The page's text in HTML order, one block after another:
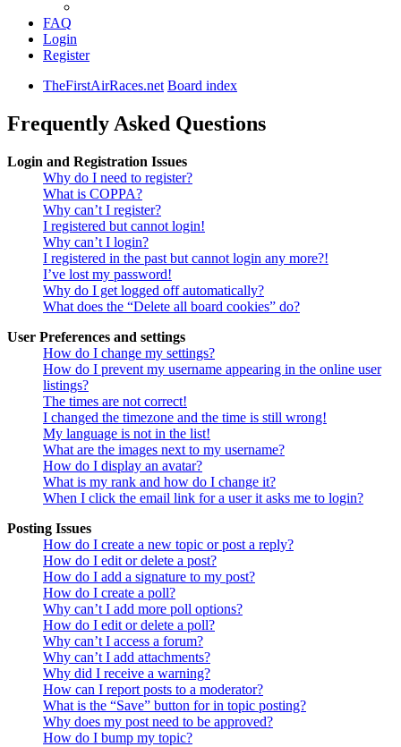
FAQ
Login
Register
TheFirstAirRaces.net Board index
Frequently Asked Questions
Login and Registration Issues
Why do I need to register?
What is COPPA?
Why can’t I register?
I registered but cannot login!
Why can’t I login?
I registered in the past but cannot login any more?!
I’ve lost my password!
Why do I get logged off automatically?
What does the “Delete all board cookies” do?
User Preferences and settings
How do I change my settings?
How do I prevent my username appearing in the online user
listings?
The times are not correct!
I changed the timezone and the time is still wrong!
My language is not in the list!
What are the images next to my username?
How do I display an avatar?
What is my rank and how do I change it?
When I click the email link for a user it asks me to login?
Posting Issues
How do I create a new topic or post a reply?
How do I edit or delete a post?
How do I add a signature to my post?
How do I create a poll?
Why can’t I add more poll options?
How do I edit or delete a poll?
Why can’t I access a forum?
Why can’t I add attachments?
Why did I receive a warning?
How can I report posts to a moderator?
What is the “Save” button for in topic posting?
Why does my post need to be approved?
How do I bump my topic?